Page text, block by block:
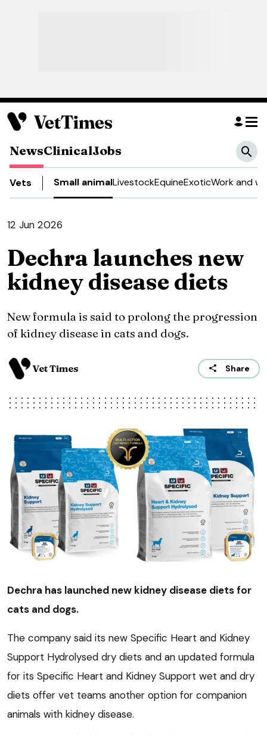
NewsClinicalJobs
Vets Small animalLivestockEquineExoticWork and
12 Jun 2026
Dechra launches new
kidney disease diets
New formula is said to prolong the progression
of kidney disease in cats and dogs.
Vet Times Share
Dechra has launched new kidney disease diets for
cats and dogs.
The company said its new Specific Heart and Kidney
Support Hydrolysed dry diets and an updated formula
for its Specific Heart and Kidney Support wet and dry
diets offer vet teams another option for companion
animals with kidney disease.